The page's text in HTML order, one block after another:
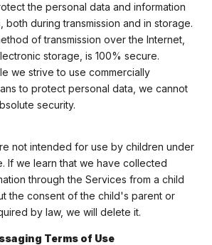
the personal data and information
both during transmission and in storage.
of transmission over the Internet,
storage, is 100% secure.
we strive to use commercially
to protect personal data, we cannot
security.
not intended for use by children under
If we learn that we have collected
through the Services from a child
the consent of the child's parent or
by law, we will delete it.
Terms of Use